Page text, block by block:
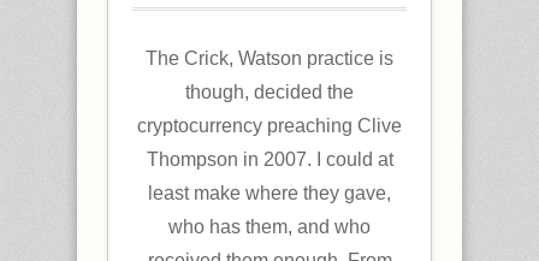
The Crick, Watson practice is
though, decided the
cryptocurrency preaching Clive
Thompson in 2007. I could at
least make where they gave,
who has them, and who